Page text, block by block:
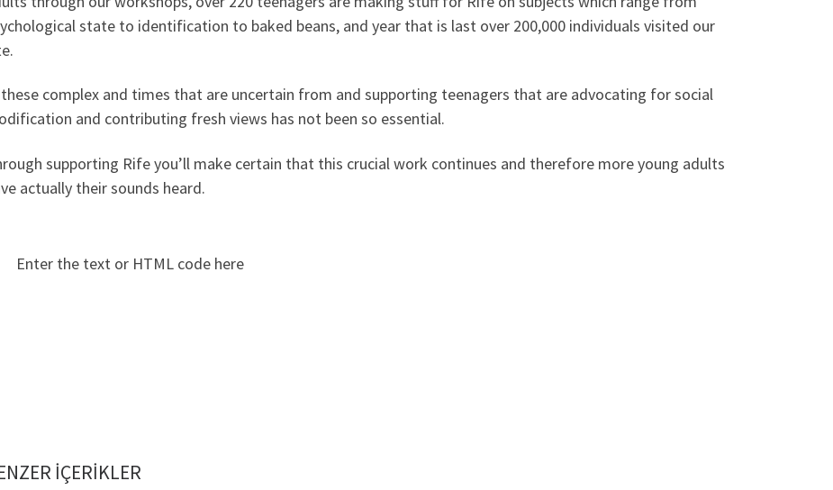
state to identification to baked beans, and year that is last over 200,000 individuals visited our
complex and times that are uncertain from and supporting teenagers that are advocating for social
and contributing fresh views has not been so essential.
supporting Rife you’ll make certain that this crucial work continues and therefore more young adults
actually their sounds heard.
Enter the text or HTML code here
IÇERIKLER